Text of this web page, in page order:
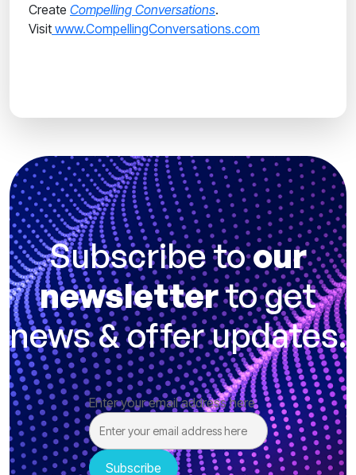
Create Compelling Conversations.
Visit www.CompellingConversations.com
Subscribe toour
newsletterto get
news & offer updates.
Enter your email address here